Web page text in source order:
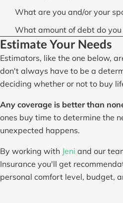
What are you and/or your
What amount of debt do you
Estimate Your Needs
Estimators, like the one below,
don't always have to be a
deciding whether or not to buy
Any coverage is better than
ones buy time to determine the
unexpected happens.
By working with Jeni and our
Insurance you'll get
personal comfort level, budget,